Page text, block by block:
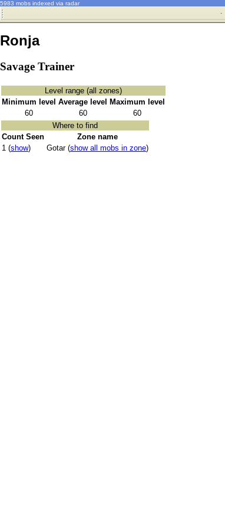
5983 mobs indexed via radar
·
Ronja
Savage Trainer
Level range (all zones)
Minimum level Average level Maximum level
60
60
60
Where to find
Count Seen
Zone name
1 (show) Gotar (show all mobs in zone)